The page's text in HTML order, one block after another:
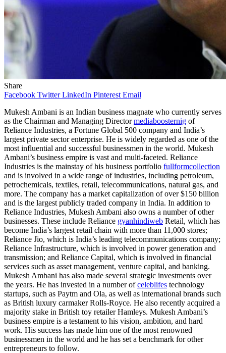
Share
Facebook Twitter LinkedIn Pinterest Email
Mukesh Ambani is an Indian business magnate who currently serves
as the Chairman and Managing Directormediaboosternig of
Reliance Industries, a Fortune Global 500 company and India’s
largest private sector enterprise. He is widely regarded as one of the
most influential and successful businessmen in the world. Mukesh
Ambani’s business empire is vast and multi-faceted. Reliance
Industries is the mainstay of his business portfolio fullformcollection
and is involved in a wide range of industries, including petroleum,
petrochemicals, textiles, retail, telecommunications, natural gas, and
more. The company has a market capitalization of over $150 billion
and is the largest publicly traded company in India. In addition to
Reliance Industries, Mukesh Ambani also owns a number of other
businesses. These include Reliance gyanhindiweb Retail, which has
become India’s largest retail chain with more than 11,000 stores;
Reliance Jio, which is India’s leading telecommunications company;
Reliance Infrastructure, which is involved in power generation and
transmission; and Reliance Capital, which is involved in financial
services such as asset management, venture capital, and banking.
Mukesh Ambani has also made several strategic investments over
the years. He has invested in a number ofceleblifes technology
startups, such as Paytm and Ola, as well as international brands such
as British luxury carmaker Rolls-Royce. He also recently acquired a
majority stake in British toy retailer Hamleys. Mukesh Ambani’s
business empire is a testament to his vision, ambition, and hard
work. His success has made him one of the most renowned
businessmen in the world and he has set a benchmark for other
entrepreneurs to follow.